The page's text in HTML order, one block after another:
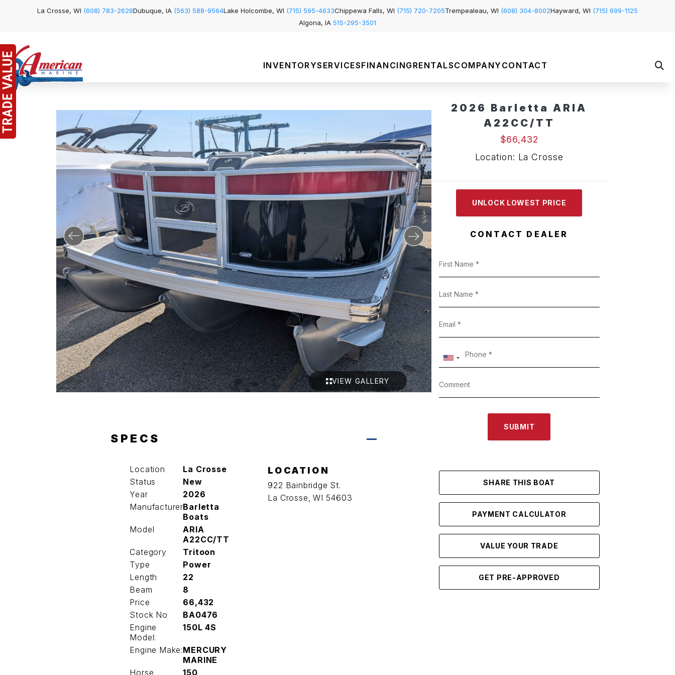
La Crosse, WI (608) 783-2628Dubuque, IA (563) 588-9564Lake Holcombe, WI (715) 595-4633Chippewa Falls, WI (715) 720-7205Trempealeau, WI (608) 304-8002Hayward, WI (715) 699-1125
Algona, IA 515-295-3501
INVENTORYSERVICESFINANCING RENTALSCOMPANY CONTACT
VIEW GALLERY
SPECS
Location
La Crosse
Status
New
Year
2026
ManufacturerBarletta
Boats
Model
ARIA
A22CC/TT
Category
Tritoon
Type
Power
Length
22
Beam
8
Price
66,432
Stock No
BA0476
Engine
Model:
150L 4S
Engine Make:MERCURY
MARINE
Horse
150
LOCATION
922 Bainbridge St.
La Crosse, WI 54603
2026 Barletta ARIA
A22CC/TT
$66,432
Location: La Crosse
UNLOCK LOWEST PRICE
CONTACT DEALER
SUBMIT
SHARE THIS BOAT
PAYMENT CALCULATOR
VALUE YOUR TRADE
GET PRE-APPROVED